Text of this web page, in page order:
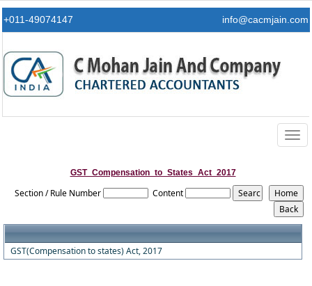
+011-49074147 info@cacmjain.com
GST_Compensation_to_States_Act_2017
Section / Rule Number Content
GST(Compensation to states) Act, 2017